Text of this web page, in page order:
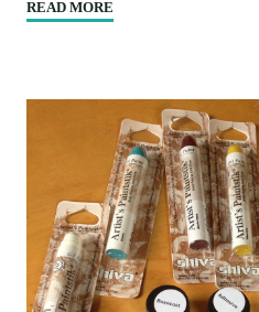
READ MORE
painting"